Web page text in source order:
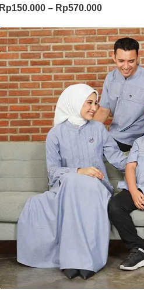
150.000 – Rp570.000Price
This